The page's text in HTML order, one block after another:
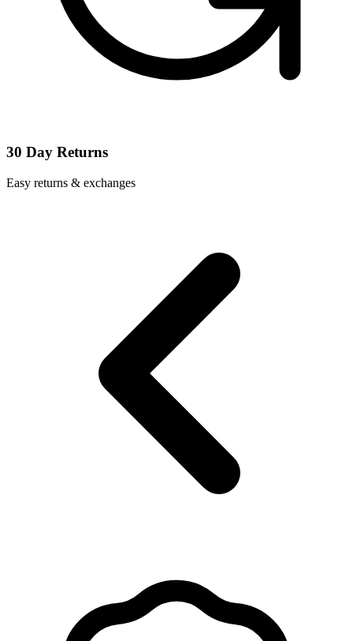
30 Day Returns
Easy returns & exchanges